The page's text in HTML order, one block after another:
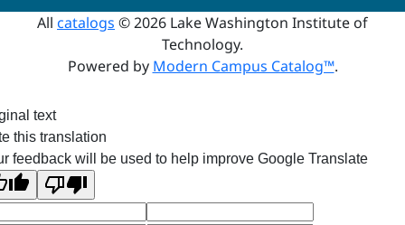
All catalogs © 2026 Lake Washington Institute of
Technology.
Powered by Modern Campus Catalog™.
text
this translation
feedback will be used to help improve Google Translate